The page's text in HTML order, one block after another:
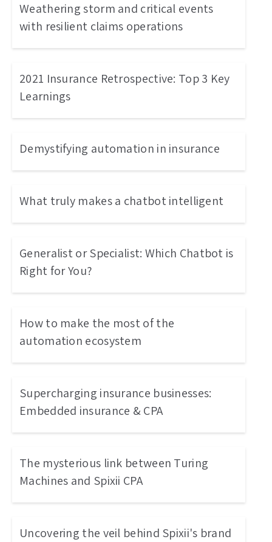
Weathering storm and critical events
with resilient claims operations
2021 Insurance Retrospective: Top 3 Key
Learnings
Demystifying automation in insurance
What truly makes a chatbot intelligent
Generalist or Specialist: Which Chatbot is
Right for You?
How to make the most of the
automation ecosystem
Supercharging insurance businesses:
Embedded insurance & CPA
The mysterious link between Turing
Machines and Spixii CPA
Uncovering the veil behind Spixii's brand